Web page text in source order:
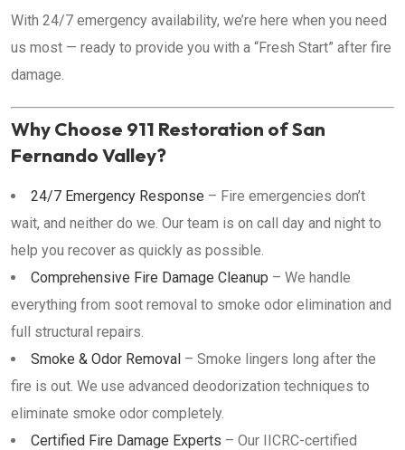
With 24/7 emergency availability, we’re here when you need
us most — ready to provide you with a “Fresh Start” after fire
damage.
Why Choose 911 Restoration of San
Fernando Valley?
24/7 Emergency Response – Fire emergencies don’t
wait, and neither do we. Our team is on call day and night to
help you recover as quickly as possible.
Comprehensive Fire Damage Cleanup – We handle
everything from soot removal to smoke odor elimination and
full structural repairs.
Smoke & Odor Removal – Smoke lingers long after the
fire is out. We use advanced deodorization techniques to
eliminate smoke odor completely.
Certified Fire Damage Experts – Our IICRC-certified